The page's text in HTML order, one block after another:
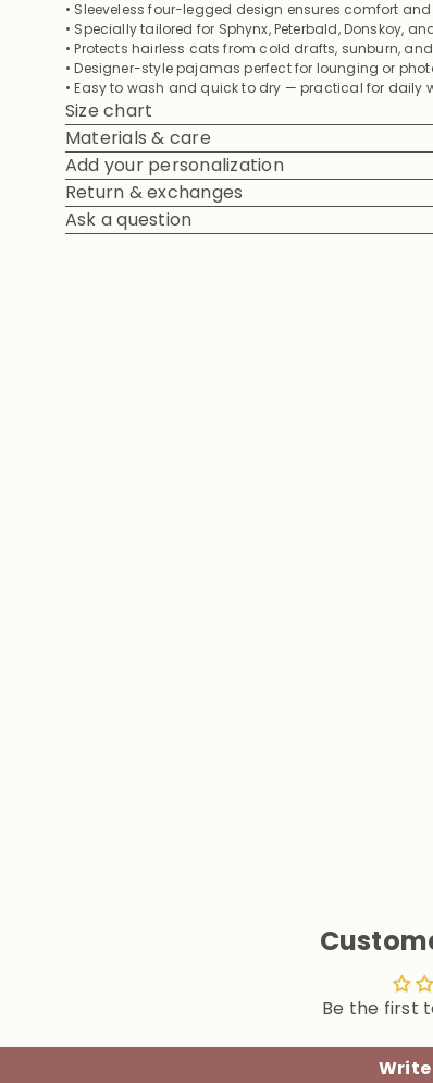
• Sleeveless four-legged design ensures comfort
• Specially tailored for Sphynx, Peterbald, Donskoy,
• Protects hairless cats from cold drafts, sunburn,
• Designer-style pajamas perfect for lounging or
• Easy to wash and quick to dry — practical for daily
Size chart
Materials & care
Add your personalization
Return & exchanges
Ask a question
Be the first